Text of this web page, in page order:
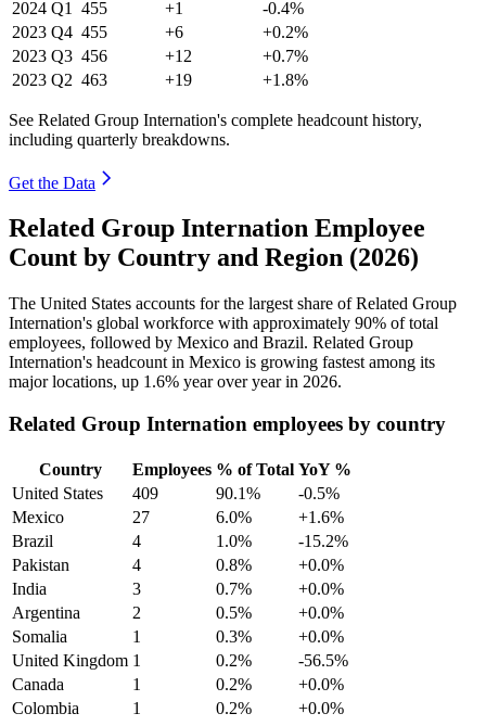
2024 Q1 455 +1
-0.4%
2023 Q4 455 +6
+0.2%
2023 Q3 456 +12
+0.7%
2023 Q2 463 +19 +1.8%
See Related Group Internation's complete headcount history,
including quarterly breakdowns.
Get the Data
Related Group Internation Employee
Count by Country and Region (2026)
The United States accounts for the largest share of Related Group
Internation's global workforce with approximately 90% of total
employees, followed by Mexico and Brazil. Related Group
Internation's headcount in Mexico is growing fastest among its
major locations, up 1.6% year over year in 2026.
Related Group Internation employees by country
Country Employees % of Total YoY %
United States
409 90.1%
-0.5%
Mexico
27 6.0%
+1.6%
Brazil
4 1.0%
-15.2%
Pakistan
4 0.8%
+0.0%
India
3 0.7%
+0.0%
Argentina
2 0.5%
+0.0%
Somalia
1 0.3%
+0.0%
United Kingdom 1 0.2%
-56.5%
Canada
1 0.2%
+0.0%
Colombia
1 0.2% +0.0%